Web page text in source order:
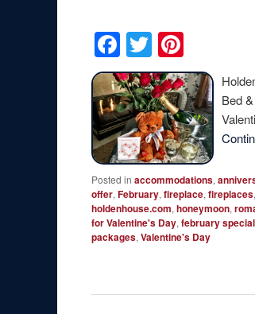
Facebook
Twitter
Bed
Posted in accommodations,
offer,February,fireplace,fireplaces
holdenhouse.com,honeymoon,
for Valentine's Day,february special
packages,Valentine's Day